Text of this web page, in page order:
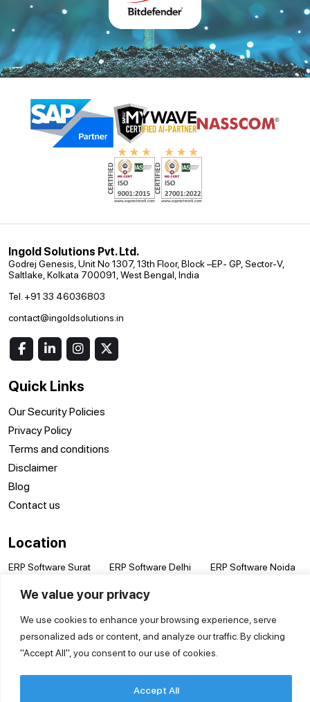
We value your privacy
We use cookies to enhance your browsing experience, serve
personalized ads or content, and analyze our traffic. By clicking
"Accept All", you consent to our use of cookies.
Accept All
Ingold Solutions Pvt. Ltd.
Godrej Genesis, Unit No 1307, 13th Floor, Block –EP- GP, Sector-V,
Saltlake, Kolkata 700091, West Bengal, India
Tel. +91 33 46036803
contact@ingoldsolutions.in
Quick Links
Our Security Policies
Privacy Policy
Terms and conditions
Disclaimer
Blog
Contact us
Location
ERP Software Surat
Vadodara
Bengaluru
ERP Software
ERP Software Delhi
Hyderabad
ERP Software
Mumbai
ERP Software Nashik
ERP Software Noida
ERP Software
Coimbatore
ERP Software
Lucknow